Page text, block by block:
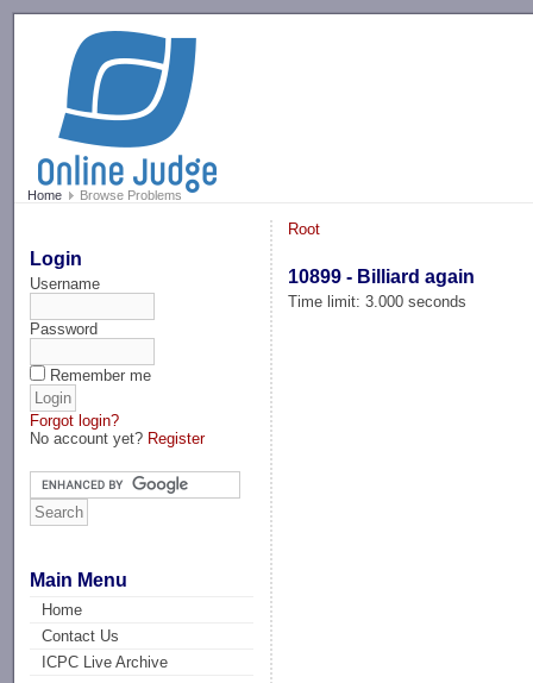
Home Browse Problems
Login
Username
Password
Remember me
Forgot login?
No account yet? Register
Main Menu
Home
Contact Us
ICPC Live Archive
Root
10899 - Billiard again
Time limit: 3.000 seconds